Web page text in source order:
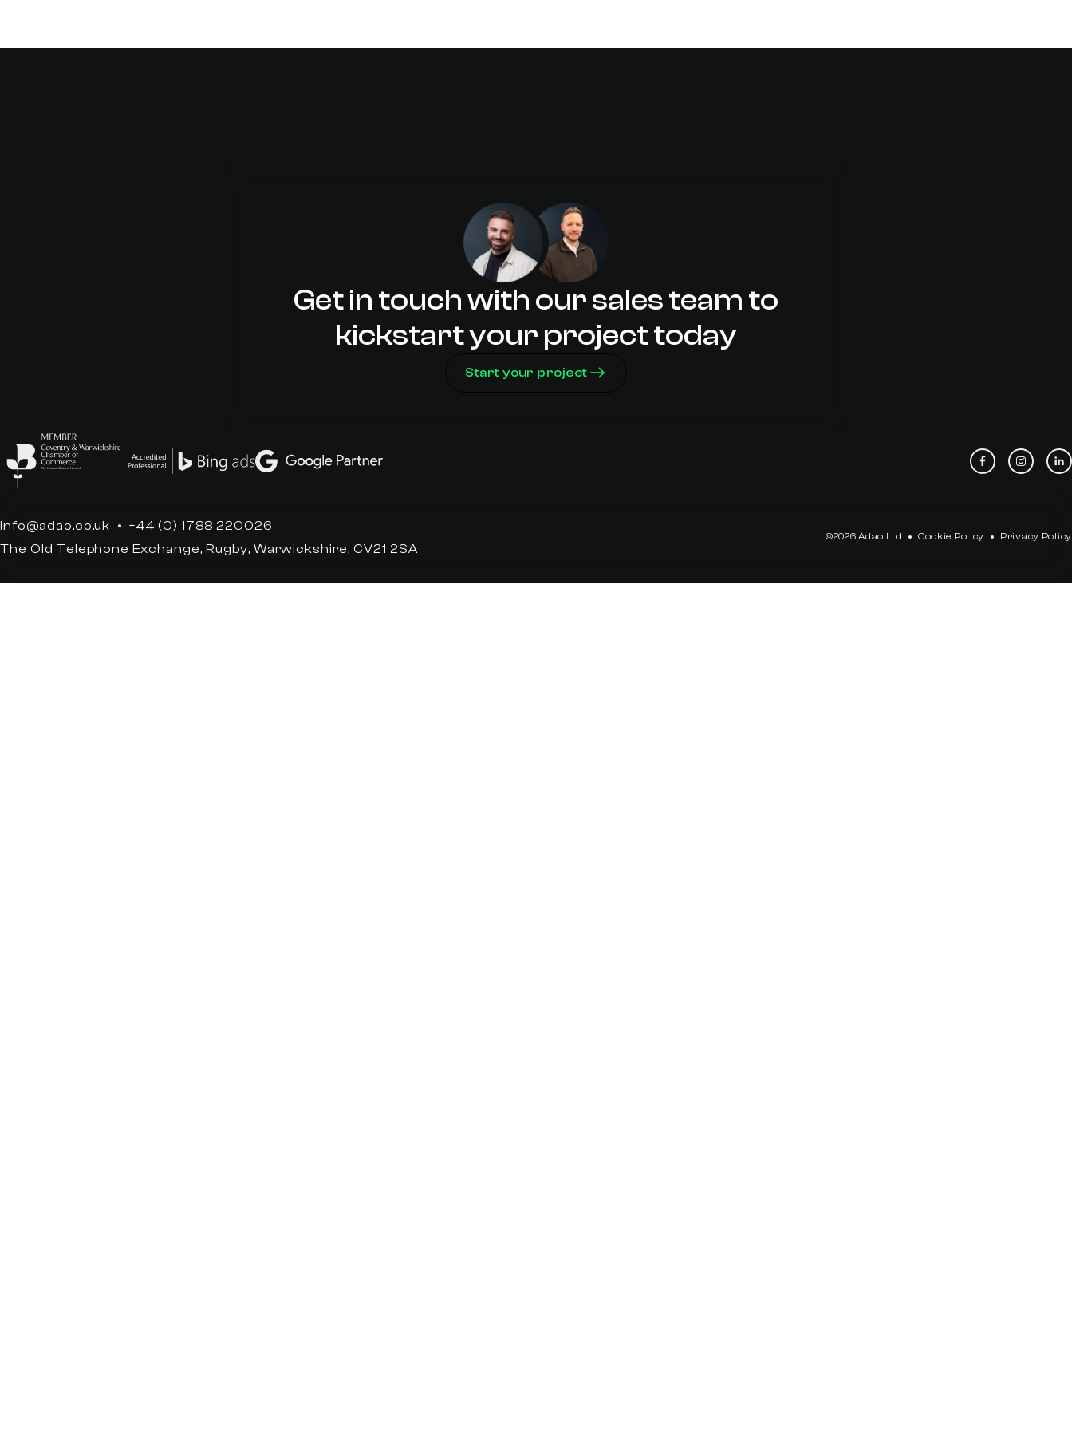
Gutenberg & WordPress 5: What it
Get in touch with our sales team to
kickstart your project today
Start your project
info@adao.co.uk
+44 (0) 1788 220026
The Old Telephone Exchange, Rugby, Warwickshire, CV21 2SA
©2026 Adao Ltd Cookie Policy Privacy Policy